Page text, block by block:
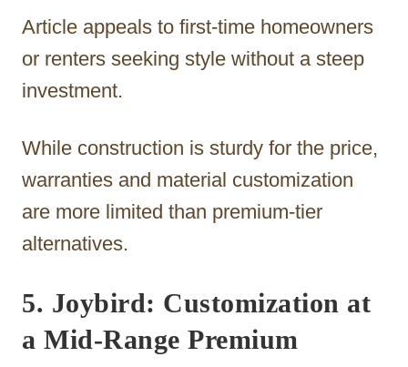
Article appeals to first-time homeowners
or renters seeking style without a steep
investment.
While construction is sturdy for the price,
warranties and material customization
are more limited than premium-tier
alternatives.
5. Joybird: Customization at
a Mid-Range Premium